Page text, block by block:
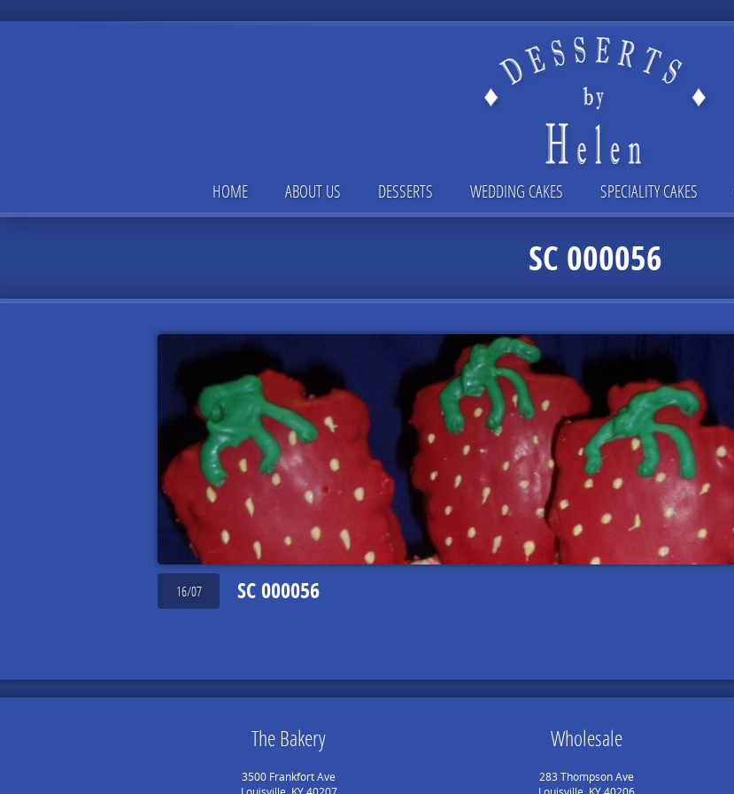
HOME ABOUT US DESSERTS WEDDING CAKES SPECIALITY CAKES
SC 000056
16/07 SC 000056
The Bakery
3500 Frankfort Ave
Wholesale
283 Thompson Ave